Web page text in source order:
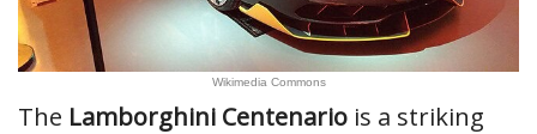
Wikimedia Commons
The Lamborghini Centenario is a striking